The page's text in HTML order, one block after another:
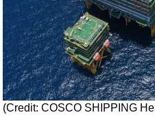
Drilling Hardware
Production
Well Operations
Workover
FPSO
(Credit: COSCO SHIPPING